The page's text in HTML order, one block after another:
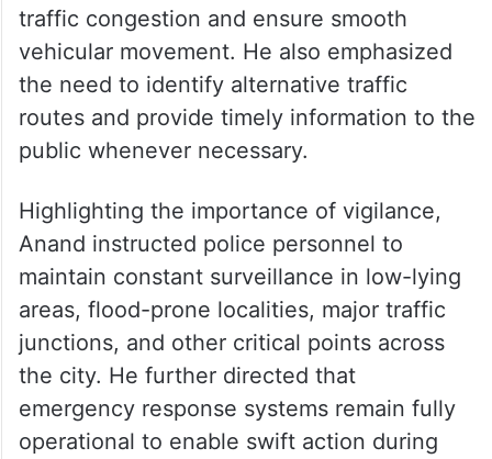
traffic congestion and ensure smooth
vehicular movement. He also emphasized
the need to identify alternative traffic
routes and provide timely information to the
public whenever necessary.
Highlighting the importance of vigilance,
Anand instructed police personnel to
maintain constant surveillance in low-lying
areas, flood-prone localities, major traffic
junctions, and other critical points across
the city. He further directed that
emergency response systems remain fully
operational to enable swift action during